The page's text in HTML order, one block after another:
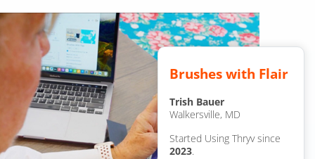
Brushes with Flair
Trish Bauer
Walkersville, MD
Started Using Thryv since
2023.